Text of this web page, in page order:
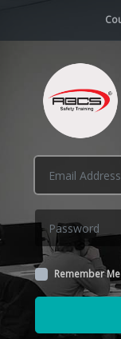
Remember Me